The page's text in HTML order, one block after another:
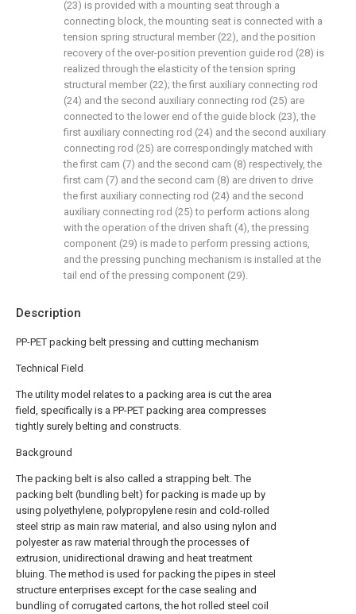
Description
PP-PET packing belt pressing and cutting mechanism
Technical Field
The utility model relates to a packing area is cut the area
field, specifically is a PP-PET packing area compresses
tightly surely belting and constructs.
Background
The packing belt is also called a strapping belt. The
packing belt (bundling belt) for packing is made up by
using polyethylene, polypropylene resin and cold-rolled
steel strip as main raw material, and also using nylon and
polyester as raw material through the processes of
extrusion, unidirectional drawing and heat treatment
bluing. The method is used for packing the pipes in steel
structure enterprises except for the case sealing and
bundling of corrugated cartons, the hot rolled steel coil
(23) is provided with a mounting seat through a
connecting block, the mounting seat is connected with a
tension spring structural member (22), and the position
recovery of the over-position prevention guide rod (28) is
realized through the elasticity of the tension spring
structural member (22); the first auxiliary connecting rod
(24) and the second auxiliary connecting rod (25) are
connected to the lower end of the guide block (23), the
first auxiliary connecting rod (24) and the second auxiliary
connecting rod (25) are correspondingly matched with
the first cam (7) and the second cam (8) respectively, the
first cam (7) and the second cam (8) are driven to drive
the first auxiliary connecting rod (24) and the second
auxiliary connecting rod (25) to perform actions along
with the operation of the driven shaft (4), the pressing
component (29) is made to perform pressing actions,
and the pressing punching mechanism is installed at the
tail end of the pressing component (29).